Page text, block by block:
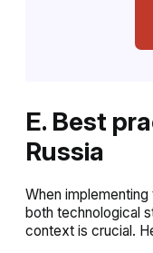
E. Best
Russia
When implementing
both technological
context is crucial.